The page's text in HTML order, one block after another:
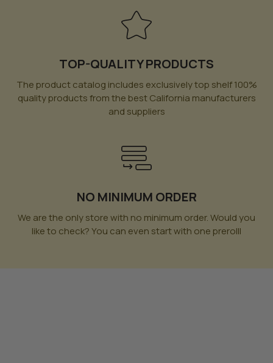
TOP-QUALITY PRODUCTS
The product catalog includes exclusively top shelf 100%
quality products from the best California manufacturers
and suppliers
NO MINIMUM ORDER
We are the only store with no minimum order. Would you
like to check? You can even start with one prerolll